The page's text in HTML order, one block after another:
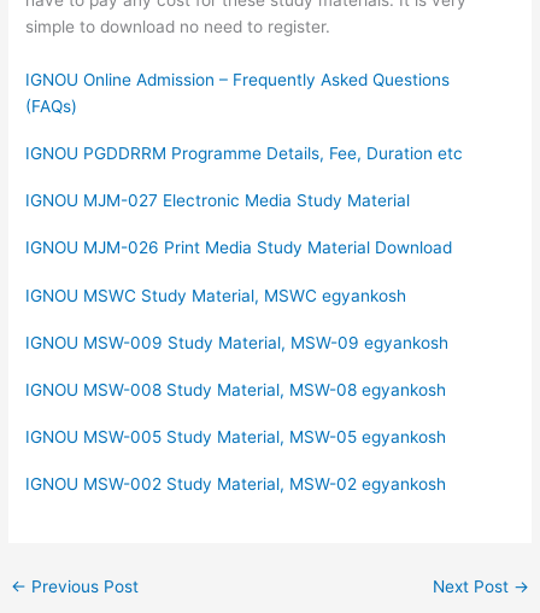
simple to download no need to register.
IGNOU Online Admission – Frequently Asked Questions
(FAQs)
IGNOU PGDDRRM Programme Details, Fee, Duration etc
IGNOU MJM-027 Electronic Media Study Material
IGNOU MJM-026 Print Media Study Material Download
IGNOU MSWC Study Material, MSWC egyankosh
IGNOU MSW-009 Study Material, MSW-09 egyankosh
IGNOU MSW-008 Study Material, MSW-08 egyankosh
IGNOU MSW-005 Study Material, MSW-05 egyankosh
IGNOU MSW-002 Study Material, MSW-02 egyankosh
← Previous Post Next Post →